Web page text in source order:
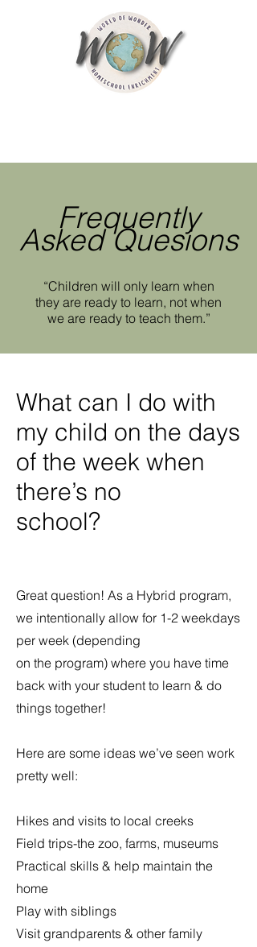
Frequently
Asked Quesions
“Children will only learn when
they are ready to learn, not when
we are ready to teach them.”
What can I do with
my child on the days
of the week when
there’s no
school?
Great question! As a Hybrid program,
we intentionally allow for 1-2 weekdays
per week (depending
on the program) where you have time
back with your student to learn & do
things together!
Here are some ideas we’ve seen work
pretty well:
Hikes and visits to local creeks
Field trips-the zoo, farms, museums
Practical skills & help maintain the
home
Play with siblings
Visit grandparents & other family